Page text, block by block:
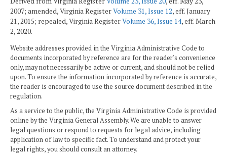
2007; amended, Virginia RegisterVolume 31, Issue 12, eff. January
21, 2015; repealed, Virginia RegisterVolume 36, Issue 14, eff. March
2, 2020.
Website addresses provided in the Virginia Administrative Code to
documents incorporated by reference are for the reader's convenience
only, may not necessarily be active or current, and should not be relied
upon. To ensure the information incorporated by reference is accurate,
the reader is encouraged to use the source document described in the
regulation.
As a service to the public, the Virginia Administrative Code is provided
online by the Virginia General Assembly. We are unable to answer
legal questions or respond to requests for legal advice, including
application of law to specific fact. To understand and protect your
legal rights, you should consult an attorney.